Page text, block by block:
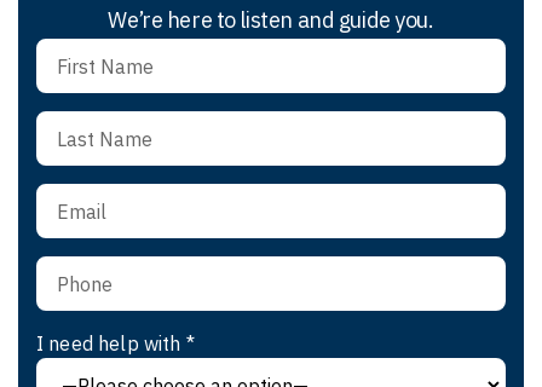
We’re here to listen and guide you.
I need help with *